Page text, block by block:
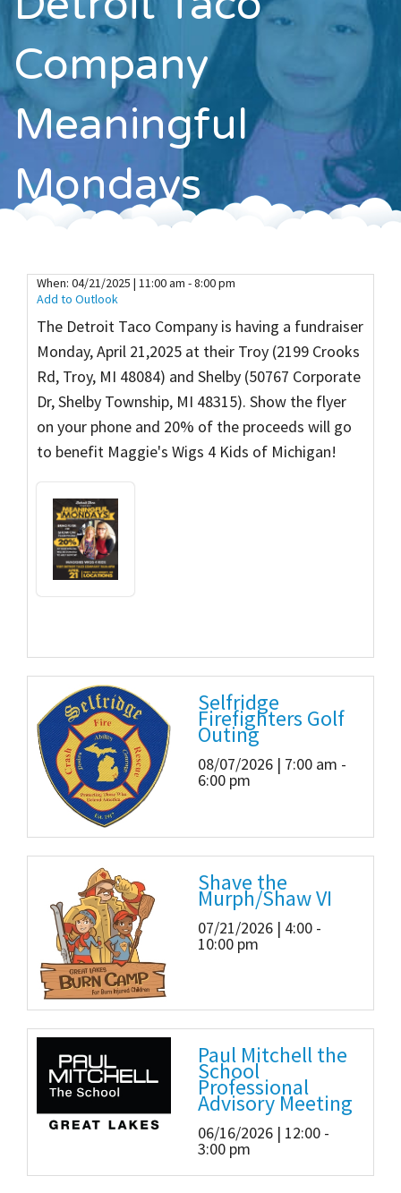
Contact
Company
Meaningful
Mondays
When: 04/21/2025 | 11:00 am - 8:00 pm
Add to Outlook
The Detroit Taco Company is having a fundraiser
Monday, April 21,2025 at their Troy (2199 Crooks
Rd, Troy, MI 48084) and Shelby (50767 Corporate
Dr, Shelby Township, MI 48315). Show the flyer
on your phone and 20% of the proceeds will go
to benefit Maggie's Wigs 4 Kids of Michigan!
Selfridge
Firefighters Golf
Outing
08/07/2026 | 7:00 am -
6:00 pm
Shave the
Murph/Shaw VI
07/21/2026 | 4:00 -
10:00 pm
Paul Mitchell the
School
Professional
Advisory Meeting
06/16/2026 | 12:00 -
3:00 pm